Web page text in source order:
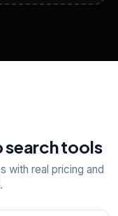
search tools
with real pricing and